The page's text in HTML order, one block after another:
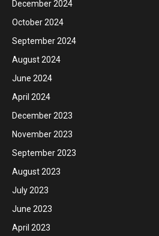
December 2024
October 2024
September 2024
August 2024
June 2024
April 2024
December 2023
November 2023
September 2023
August 2023
July 2023
June 2023
April 2023